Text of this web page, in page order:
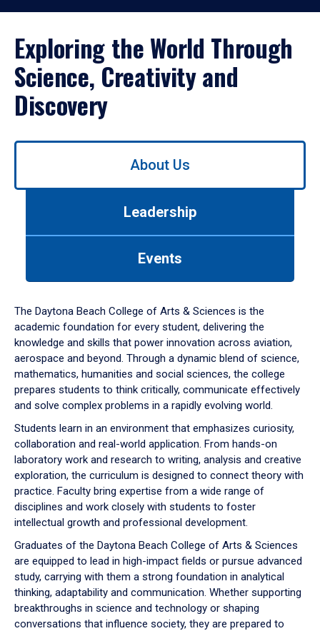
Exploring the World Through
Science, Creativity and
Discovery
Use
down
arrow
to
About Us
Leadership
Events
The Daytona Beach College of Arts & Sciences is the
academic foundation for every student, delivering the
knowledge and skills that power innovation across aviation,
aerospace and beyond. Through a dynamic blend of science,
mathematics, humanities and social sciences, the college
prepares students to think critically, communicate effectively
and solve complex problems in a rapidly evolving world.
Students learn in an environment that emphasizes curiosity,
collaboration and real-world application. From hands-on
laboratory work and research to writing, analysis and creative
exploration, the curriculum is designed to connect theory with
practice. Faculty bring expertise from a wide range of
disciplines and work closely with students to foster
intellectual growth and professional development.
Graduates of the Daytona Beach College of Arts & Sciences
are equipped to lead in high-impact fields or pursue advanced
study, carrying with them a strong foundation in analytical
thinking, adaptability and communication. Whether supporting
breakthroughs in science and technology or shaping
conversations that influence society, they are prepared to